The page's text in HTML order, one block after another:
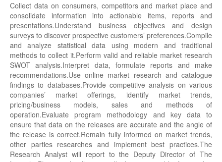
Collect data on consumers, competitors and market place and
consolidate information into actionable items, reports and
presentations.Understand business objectives and design
surveys to discover prospective customers’ preferences.Compile
and analyze statistical data using modern and traditional
methods to collect it.Perform valid and reliable market research
SWOT analysis.Interpret data, formulate reports and make
recommendations.Use online market research and catalogue
findings to databases.Provide competitive analysis on various
companies’ market offerings, identify market trends,
pricing/business models, sales and methods of
operation.Evaluate program methodology and key data to
ensure that data on the releases are accurate and the angle of
the release is correct.Remain fully informed on market trends,
other parties researches and implement best practices.The
Research Analyst will report to the Deputy Director of The